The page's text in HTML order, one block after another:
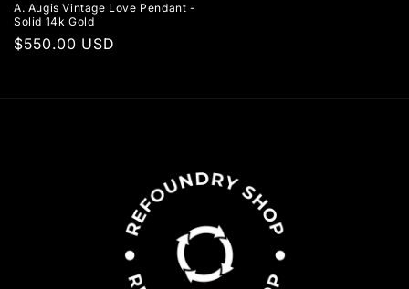
A. Augis Vintage Love Pendant -
Solid 14k Gold
Regular
$550.00 USD